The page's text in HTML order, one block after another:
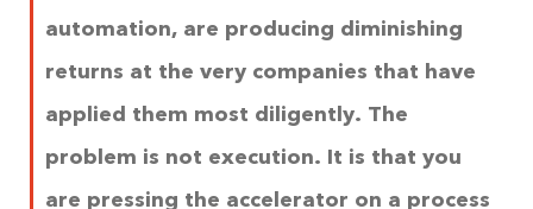
automation, are producing diminishing
returns at the very companies that have
applied them most diligently. The
problem is not execution. It is that you
are pressing the accelerator on a process